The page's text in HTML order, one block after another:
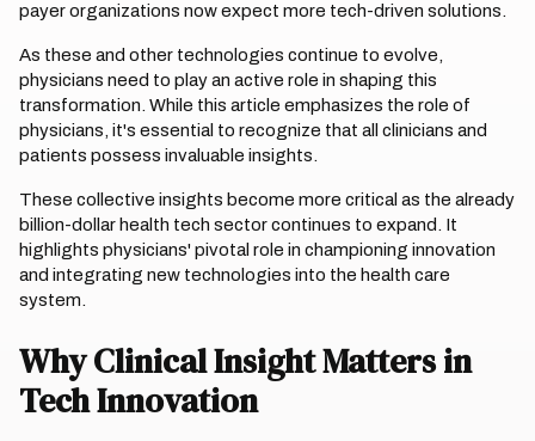
payer organizations now expect more tech-driven solutions.
As these and other technologies continue to evolve,
physicians need to play an active role in shaping this
transformation. While this article emphasizes the role of
physicians, it's essential to recognize that all clinicians and
patients possess invaluable insights.
These collective insights become more critical as the already
billion-dollar health tech sector continues to expand. It
highlights physicians' pivotal role in championing innovation
and integrating new technologies into the health care
system.
Why Clinical Insight Matters in
Tech Innovation